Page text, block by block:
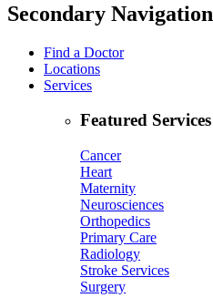
Secondary Navigation
Find a Doctor
Locations
Services
Featured Services
Cancer
Heart
Maternity
Neurosciences
Orthopedics
Primary Care
Radiology
Stroke Services
Surgery